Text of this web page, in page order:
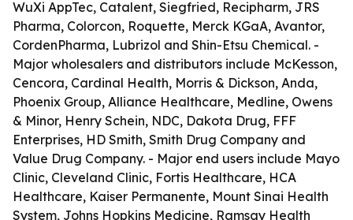
WuXi AppTec, Catalent, Siegfried, Recipharm, JRS
Pharma, Colorcon, Roquette, Merck KGaA, Avantor,
CordenPharma, Lubrizol and Shin-Etsu Chemical. -
Major wholesalers and distributors include McKesson,
Cencora, Cardinal Health, Morris & Dickson, Anda,
Phoenix Group, Alliance Healthcare, Medline, Owens
& Minor, Henry Schein, NDC, Dakota Drug, FFF
Enterprises, HD Smith, Smith Drug Company and
Value Drug Company. - Major end users include Mayo
Clinic, Cleveland Clinic, Fortis Healthcare, HCA
Healthcare, Kaiser Permanente, Mount Sinai Health
System, Johns Hopkins Medicine, Ramsay Health